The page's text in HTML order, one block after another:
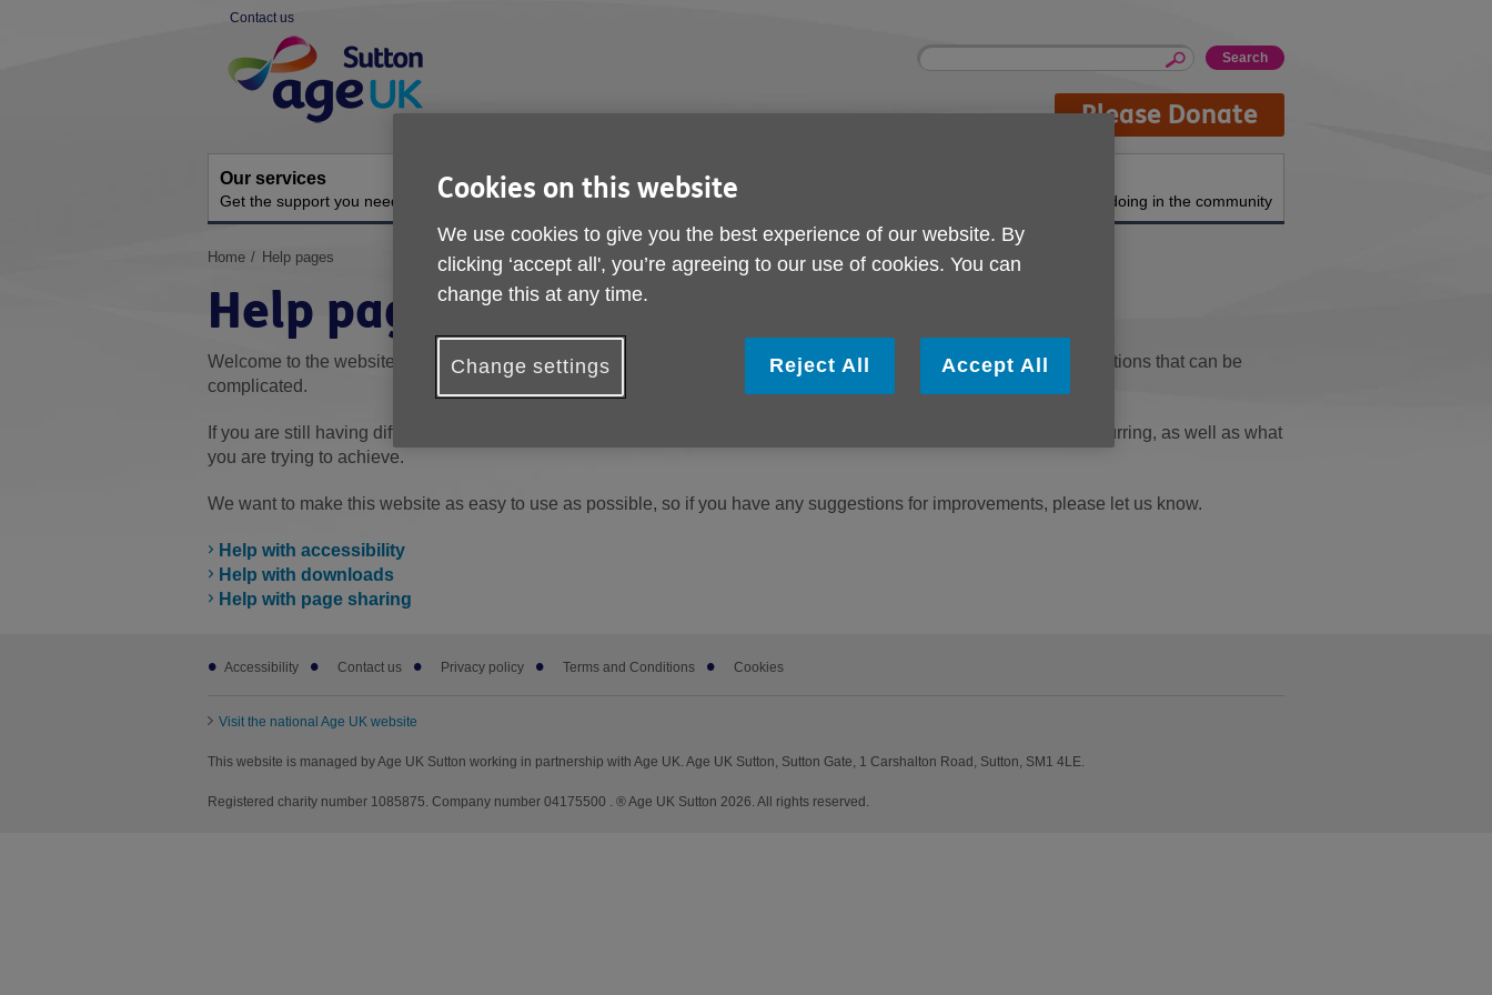
Contact us
Navigation
Site
Enter
Please Donate
Our services
Get the support you need
Activities and events
Ongoing social activities What we're doing in the community
You
here:
Home Help pages
Help pages
Welcome to the website's Help section. You can select an option below to find help and support with topics and functions that can be
complicated.
If you are still having difficulty, please
and describe, in as much detail as you can, the problem that is occurring, as well as what
you are trying to achieve.
We want to make this website as easy to use as possible, so if you have any suggestions for improvements, please let us know.
Help with accessibility
Help with downloads
Help with page sharing
Footer
subAccessibility Contact us Privacy policy Terms and Conditions Cookies
Visit the national Age UK website
This website is managed by Age UK Sutton working in partnership with Age UK. Age UK Sutton, Sutton Gate, 1 Carshalton Road, Sutton, SM1 4LE.
Registered charity number 1085875. Company number 04175500 . ® Age UK Sutton 2026. All rights reserved.
Cookies on this website
We use cookies to give you the best experience of our website. By
clicking ‘accept all', you’re agreeing to our use of cookies. You can
change this at any time.
Change settings Reject All Accept All